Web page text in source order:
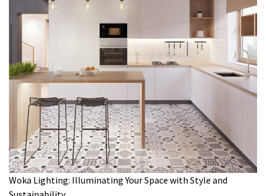
Woka Lighting: Illuminating Your Space with Style and